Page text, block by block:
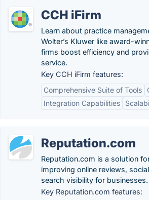
CCH iFirm
Learn about practice
Wolter’s Kluwer like award-
firms boost efficiency and
service.
Key CCH iFirm features:
Comprehensive Suite of Tools
Integration Capabilities
Reputation.com
Reputation.com is a solution
improving online reviews,
search visibility for businesses.
Key Reputation.com features: